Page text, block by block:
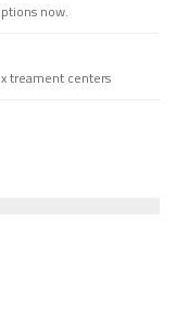
now.
treament centers